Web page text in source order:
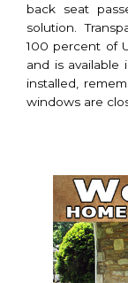
back seat
solution.
100 percent of
and is available
installed,
windows are